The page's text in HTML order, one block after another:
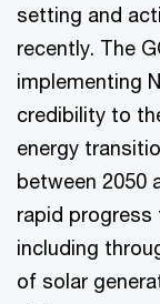
setting and
recently. The
implementing
credibility to
energy
between 2050
rapid
including
of solar